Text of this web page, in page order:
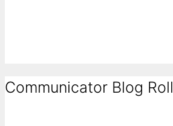
Communicator Blog Roll